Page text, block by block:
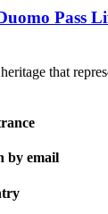
Pass
that
by email